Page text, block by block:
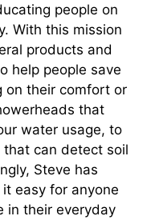
people on
With this mission
products and
help people save
on their comfort or
that
water usage, to
can detect soil
Steve has
easy for anyone
in their everyday